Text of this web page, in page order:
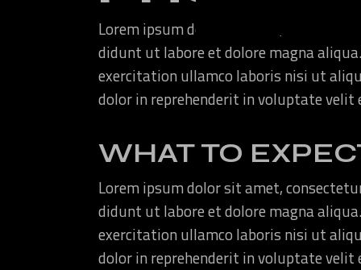
Lorem ipsum dolor sit amet,
didunt ut labore et dolore magna
exercitation ullamco laboris nisi ut
dolor in reprehenderit in voluptate
WHAT TO
Lorem ipsum dolor sit amet,
didunt ut labore et dolore magna
exercitation ullamco laboris nisi ut
dolor in reprehenderit in voluptate